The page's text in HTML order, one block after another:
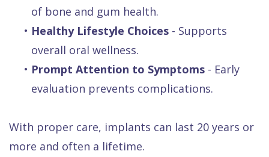
of bone and gum health.
• Healthy Lifestyle Choices - Supports
overall oral wellness.
• Prompt Attention to Symptoms - Early
evaluation prevents complications.
With proper care, implants can last 20 years or
more and often a lifetime.